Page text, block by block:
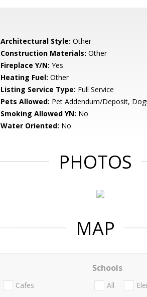
Architectural Style: Other
Construction Materials: Other
Fireplace Y/N: Yes
Heating Fuel: Other
Listing Service Type: Full Service
Pets Allowed: Pet Addendum/Deposit,
Smoking Allowed YN: No
Water Oriented: No
PHOTOS
MAP
Cafes
Schools
All